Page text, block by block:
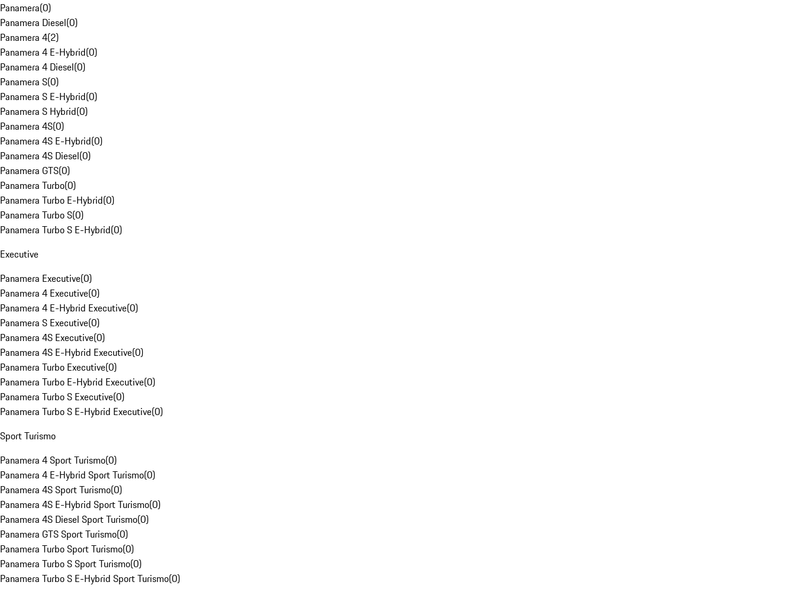
Panamera(0)
Panamera Diesel(0)
Panamera 4(2)
Panamera 4 E-Hybrid(0)
Panamera 4 Diesel(0)
Panamera S(0)
Panamera S E-Hybrid(0)
Panamera S Hybrid(0)
Panamera 4S(0)
Panamera 4S E-Hybrid(0)
Panamera 4S Diesel(0)
Panamera GTS(0)
Panamera Turbo(0)
Panamera Turbo E-Hybrid(0)
Panamera Turbo S(0)
Panamera Turbo S E-Hybrid(0)
Executive
Panamera Executive(0)
Panamera 4 Executive(0)
Panamera 4 E-Hybrid Executive(0)
Panamera S Executive(0)
Panamera 4S Executive(0)
Panamera 4S E-Hybrid Executive(0)
Panamera Turbo Executive(0)
Panamera Turbo E-Hybrid Executive(0)
Panamera Turbo S Executive(0)
Panamera Turbo S E-Hybrid Executive(0)
Sport Turismo
Panamera 4 Sport Turismo(0)
Panamera 4 E-Hybrid Sport Turismo(0)
Panamera 4S Sport Turismo(0)
Panamera 4S E-Hybrid Sport Turismo(0)
Panamera 4S Diesel Sport Turismo(0)
Panamera GTS Sport Turismo(0)
Panamera Turbo Sport Turismo(0)
Panamera Turbo S Sport Turismo(0)
Panamera Turbo S E-Hybrid Sport Turismo(0)